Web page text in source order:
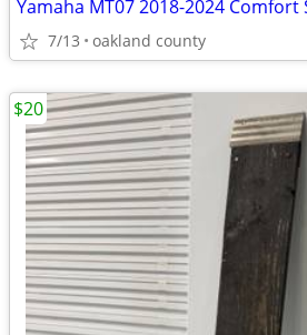
Yamaha MT07 2018-2024 Comfort
7/13 oakland county
$20